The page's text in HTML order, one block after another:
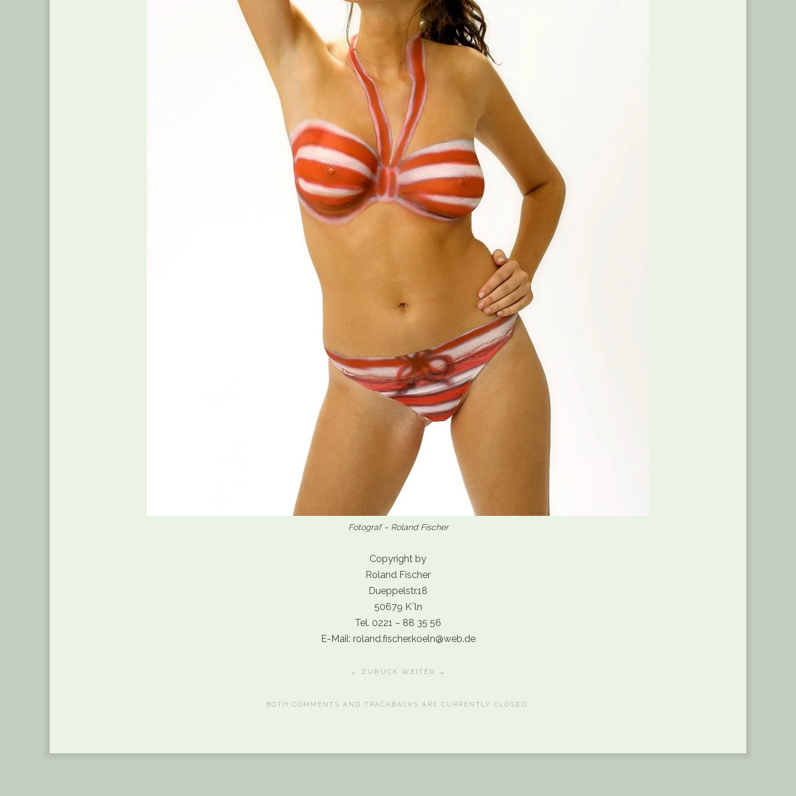
Fotograf – Roland Fischer
Copyright by
Roland Fischer
Dueppelstr.18
50679 Kˆln
Tel. 0221 – 88 35 56
E-Mail: roland.fischer.koeln@web.de
← ZURÜCK WEITER →
BOTH COMMENTS AND TRACKBACKS ARE CURRENTLY CLOSED.